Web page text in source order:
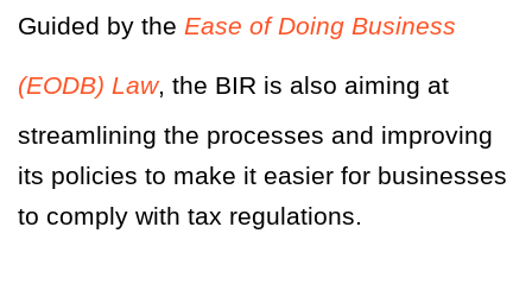
Guided by the Ease of Doing Business
(EODB) Law, the BIR is also aiming at
streamlining the processes and improving
its policies to make it easier for businesses
to comply with tax regulations.